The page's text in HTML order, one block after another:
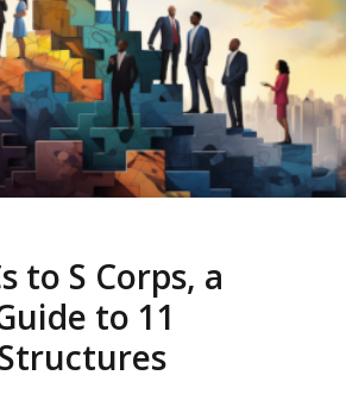
to S Corps, a
to 11